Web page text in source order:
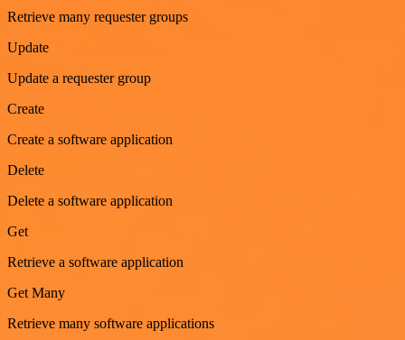
Retrieve many requester groups
Update
Update a requester group
Create
Create a software application
Delete
Delete a software application
Get
Retrieve a software application
Get Many
Retrieve many software applications